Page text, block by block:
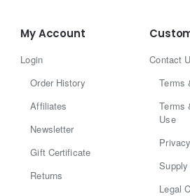
My Account
Login
Order History
Affiliates
Newsletter
Gift Certificate
Returns
Contact
Terms
Terms
Use
Legal